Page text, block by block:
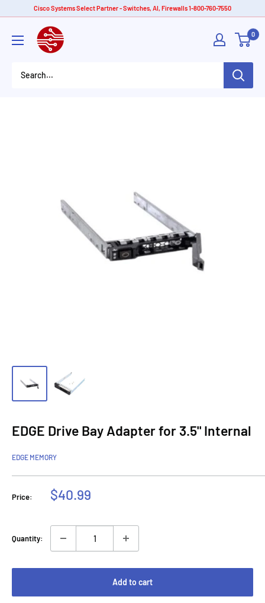
content
Cisco Systems Select Partner - Switches, AI, Firewalls 1-800-760-7550
American
Tech
0
EDGE Drive Bay Adapter for 3.5" Internal
EDGE MEMORY
Price:
Sale
$40.99
Quantity:
Add to cart